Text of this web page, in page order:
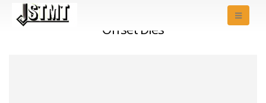
Offset Dies